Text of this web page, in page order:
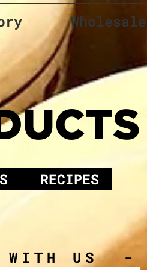
Wholesale
RECIPES
US -